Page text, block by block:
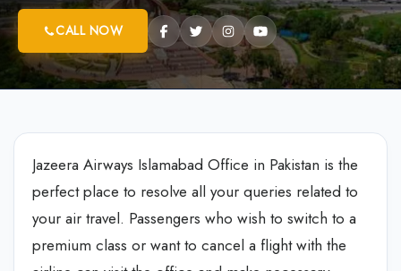
CALL NOW
Jazeera Airways Islamabad Office in Pakistan is the
perfect place to resolve all your queries related to
your air travel. Passengers who wish to switch to a
premium class or want to cancel a flight with the